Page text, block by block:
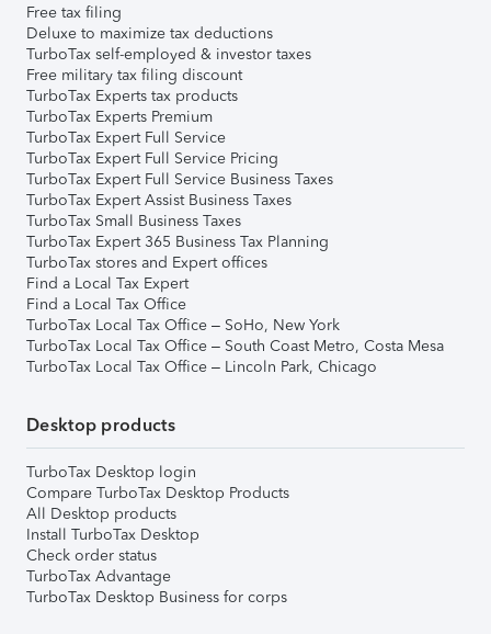
Free tax filing
Deluxe to maximize tax deductions
TurboTax self-employed & investor taxes
Free military tax filing discount
TurboTax Experts tax products
TurboTax Experts Premium
TurboTax Expert Full Service
TurboTax Expert Full Service Pricing
TurboTax Expert Full Service Business Taxes
TurboTax Expert Assist Business Taxes
TurboTax Small Business Taxes
TurboTax Expert 365 Business Tax Planning
TurboTax stores and Expert offices
Find a Local Tax Expert
Find a Local Tax Office
TurboTax Local Tax Office – SoHo, New York
TurboTax Local Tax Office – South Coast Metro, Costa Mesa
TurboTax Local Tax Office – Lincoln Park, Chicago
Desktop products
TurboTax Desktop login
Compare TurboTax Desktop Products
All Desktop products
Install TurboTax Desktop
Check order status
TurboTax Advantage
TurboTax Desktop Business for corps